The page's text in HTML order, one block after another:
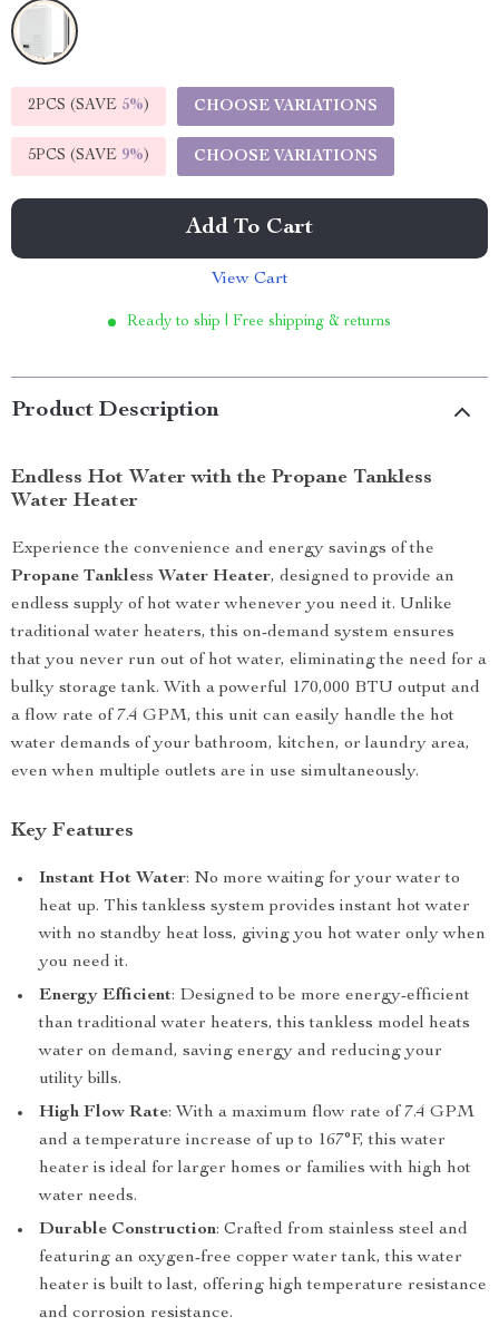
2PCS (SAVE 5%) CHOOSE VARIATIONS
5PCS (SAVE 9%) CHOOSE VARIATIONS
Add To Cart
View Cart
Ready to ship | Free shipping & returns
Product Description
Endless Hot Water with the Propane Tankless
Water Heater
Experience the convenience and energy savings of the
Propane Tankless Water Heater, designed to provide an
endless supply of hot water whenever you need it. Unlike
traditional water heaters, this on-demand system ensures
that you never run out of hot water, eliminating the need for a
bulky storage tank. With a powerful 170,000 BTU output and
a flow rate of 7.4 GPM, this unit can easily handle the hot
water demands of your bathroom, kitchen, or laundry area,
even when multiple outlets are in use simultaneously.
Key Features
Instant Hot Water: No more waiting for your water to
heat up. This tankless system provides instant hot water
with no standby heat loss, giving you hot water only when
you need it.
Energy Efficient: Designed to be more energy-efficient
than traditional water heaters, this tankless model heats
water on demand, saving energy and reducing your
utility bills.
High Flow Rate: With a maximum flow rate of 7.4 GPM
and a temperature increase of up to 167°F, this water
heater is ideal for larger homes or families with high hot
water needs.
Durable Construction: Crafted from stainless steel and
featuring an oxygen-free copper water tank, this water
heater is built to last, offering high temperature resistance
and corrosion resistance.